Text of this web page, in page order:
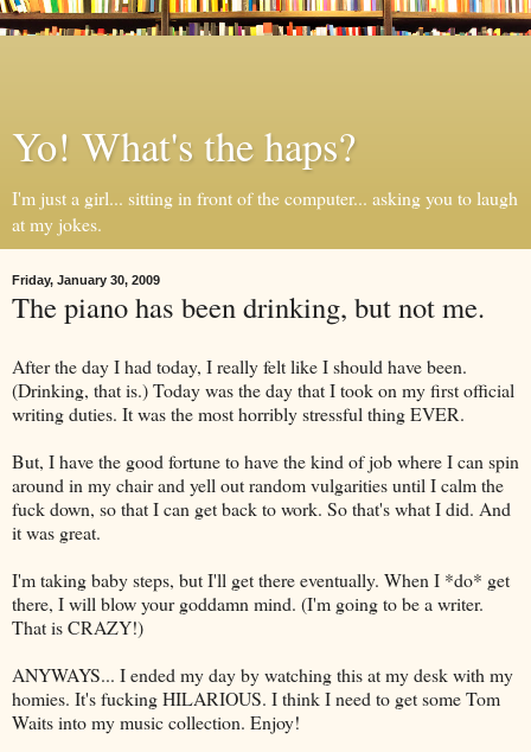
Yo! What's the haps?
I'm just a girl... sitting in front of the computer... asking you to laugh
at my jokes.
Friday, January 30, 2009
The piano has been drinking, but not me.
After the day I had today, I really felt like I should have been.
(Drinking, that is.) Today was the day that I took on my first official
writing duties. It was the most horribly stressful thing EVER.
But, I have the good fortune to have the kind of job where I can spin
around in my chair and yell out random vulgarities until I calm the
fuck down, so that I can get back to work. So that's what I did. And
it was great.
I'm taking baby steps, but I'll get there eventually. When I *do* get
there, I will blow your goddamn mind. (I'm going to be a writer.
That is CRAZY!)
ANYWAYS... I ended my day by watching this at my desk with my
homies. It's fucking HILARIOUS. I think I need to get some Tom
Waits into my music collection. Enjoy!